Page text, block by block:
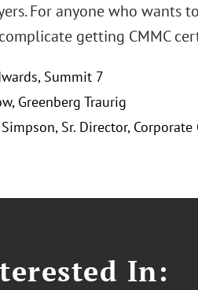
For anyone who wants
getting CMMC
Summit 7
Greenberg Traurig
Sr. Director, Corporate
In: